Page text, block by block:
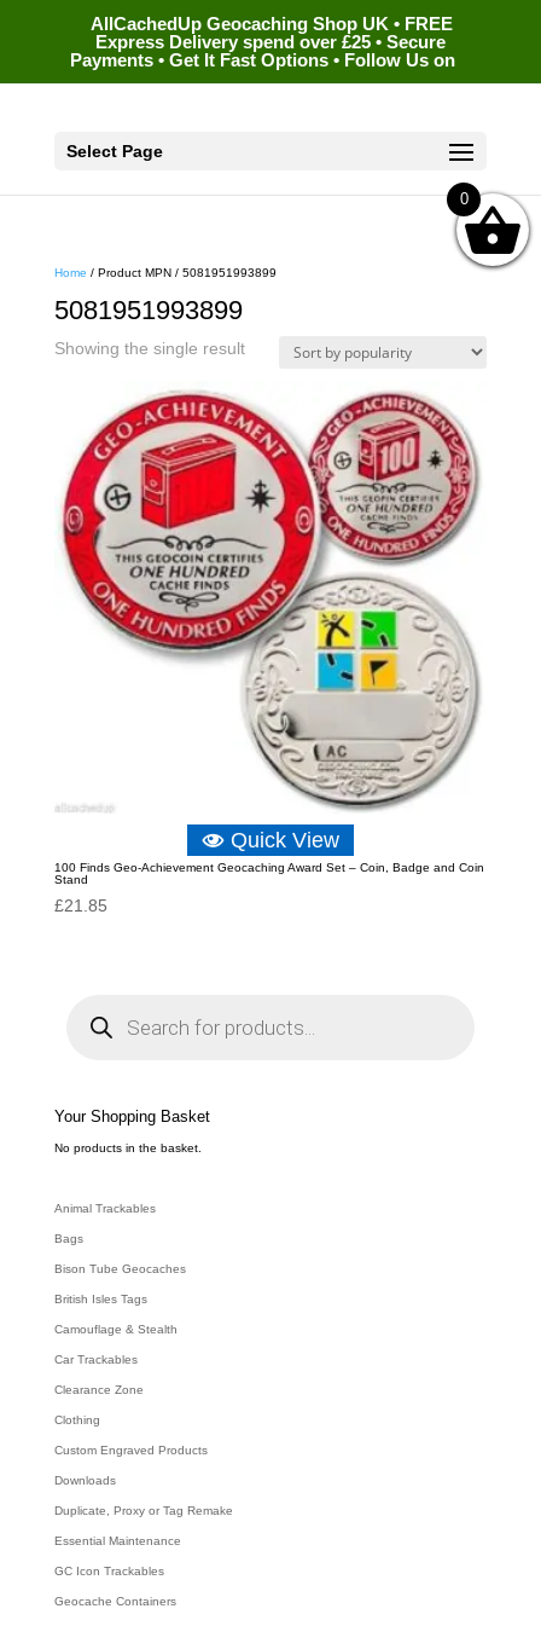
AllCachedUp Geocaching Shop UK • FREE
Express Delivery spend over £25 • Secure
Payments • Get It Fast Options • Follow Us on
Select Page
Home / Product MPN / 5081951993899
5081951993899
Showing the single result
Quick View
100 Finds Geo-Achievement Geocaching Award Set – Coin, Badge and Coin
Stand
£21.85
e
a
c
h
Your Shopping Basket
No products in the basket.
Animal Trackables
Bags
Bison Tube Geocaches
British Isles Tags
Camouflage & Stealth
Car Trackables
Clearance Zone
Clothing
Custom Engraved Products
Downloads
Duplicate, Proxy or Tag Remake
Essential Maintenance
GC Icon Trackables
Geocache Containers
0